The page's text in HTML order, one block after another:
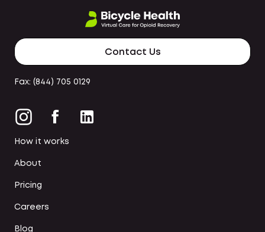
Contact Us
Fax: (844) 705 0129
How it works
About
Pricing
Careers
Blog